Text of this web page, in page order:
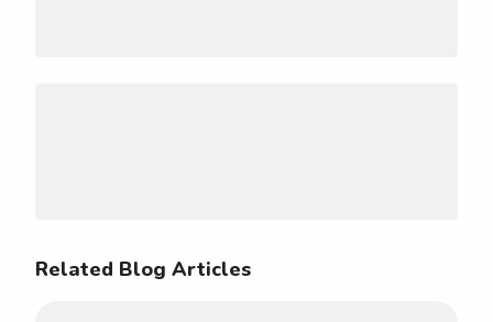
Related Blog Articles